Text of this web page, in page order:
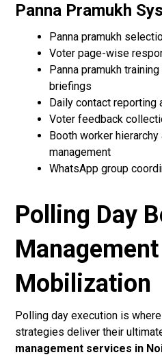
Panna Pramukh
Panna pramukh
Voter page-wise
Panna pramukh
briefings
Daily contact
Voter feedback
Booth worker
management
WhatsApp group
Polling Day
Mobilization
Polling day execution is
strategies deliver their
management services in